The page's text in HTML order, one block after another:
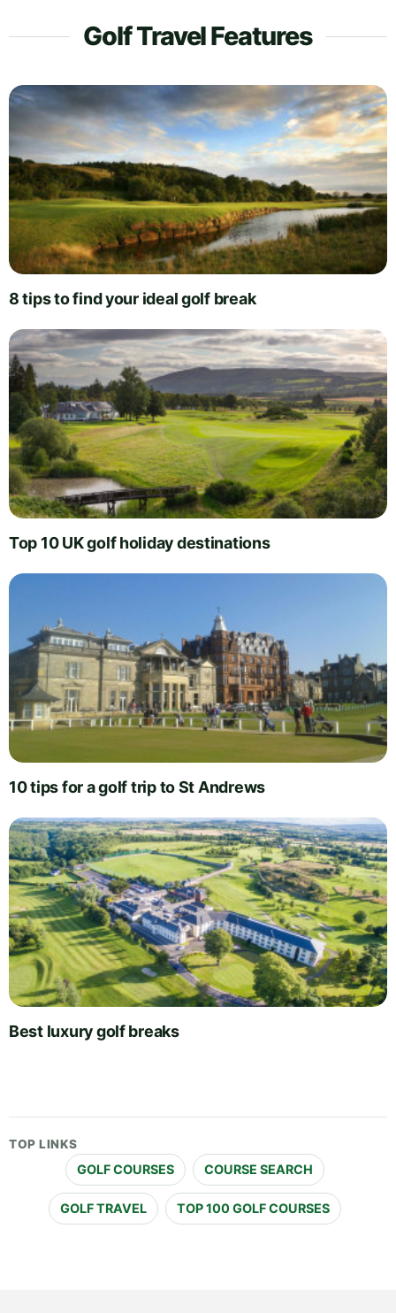
Golf Travel Features
8 tips to find your ideal golf break
Top 10 UK golf holiday destinations
10 tips for a golf trip to St Andrews
Best luxury golf breaks
TOP LINKS
GOLF COURSES COURSE SEARCH
GOLF TRAVEL TOP 100 GOLF COURSES